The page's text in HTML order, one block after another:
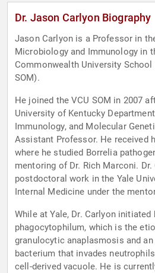
Dr. Jason Carlyon Biography
Jason Carlyon is a Professor in
Microbiology and Immunology in
Commonwealth University
SOM).
He joined the VCU SOM in 2007
University of Kentucky
Immunology, and Molecular
Assistant Professor. He received
where he studied Borrelia
mentoring of Dr. Rich Marconi. Dr.
postdoctoral work in the Yale
Internal Medicine under the
While at Yale, Dr. Carlyon
phagocytophilum, which is the
granulocytic anaplasmosis and
bacterium that invades
cell-derived vacuole. He is